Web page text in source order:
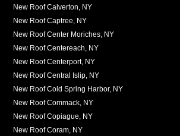
New Roof Calverton, NY
New Roof Captree, NY
New Roof Center Moriches, NY
New Roof Centereach, NY
New Roof Centerport, NY
New Roof Central Islip, NY
New Roof Cold Spring Harbor, NY
New Roof Commack, NY
New Roof Copiague, NY
New Roof Coram, NY